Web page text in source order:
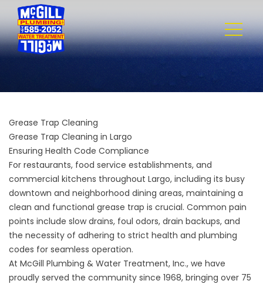
Grease Trap Cleaning
Grease Trap Cleaning in Largo
Ensuring Health Code Compliance
For restaurants, food service establishments, and
commercial kitchens throughout Largo, including its busy
downtown and neighborhood dining areas, maintaining a
clean and functional grease trap is crucial. Common pain
points include slow drains, foul odors, drain backups, and
the necessity of adhering to strict health and plumbing
codes for seamless operation.
At McGill Plumbing & Water Treatment, Inc., we have
proudly served the community since 1968, bringing over 75